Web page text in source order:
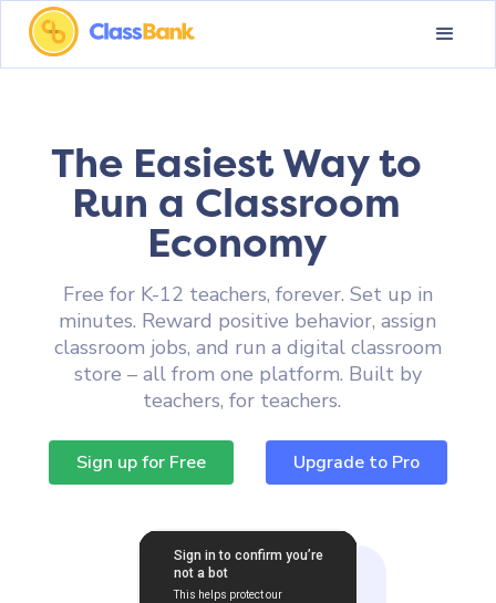
The Easiest Way to
Run a Classroom
Economy
Free for K-12 teachers, forever. Set up in
minutes. Reward positive behavior, assign
classroom jobs, and run a digital classroom
store – all from one platform. Built by
teachers, for teachers.
Sign up for Free Upgrade to Pro